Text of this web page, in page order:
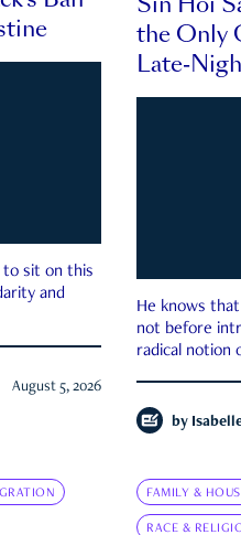
sit on this
and
August 5, 2026
the Only
Late-
He knows
not before
radical notion
by
FAMILY &
RACE &